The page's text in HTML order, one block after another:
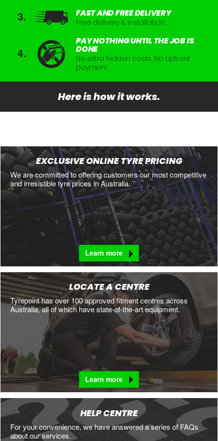
FAST AND FREE DELIVERY
Free delivery & installation.
PAY NOTHING UNTIL THE JOB IS
DONE
No extra hidden costs. No Upfront
payment.
Here is how it works.
EXCLUSIVE ONLINE TYRE PRICING
We are committed to offering customers our most competitive
and irresistible tyre prices in Australia.
Learn more
LOCATE A CENTRE
Tyrepoint has over 100 approved fitment centres across
Australia, all of which have state-of-the-art equipment.
Learn more
HELP CENTRE
For your convenience, we have answered a series of FAQs
about our services.